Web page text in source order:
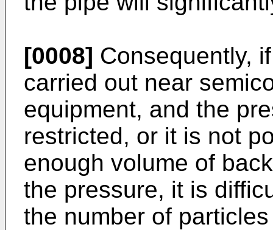
[0008] Consequently,
carried out near
equipment, and the
restricted, or it is not
enough volume of
the pressure, it is
the number of